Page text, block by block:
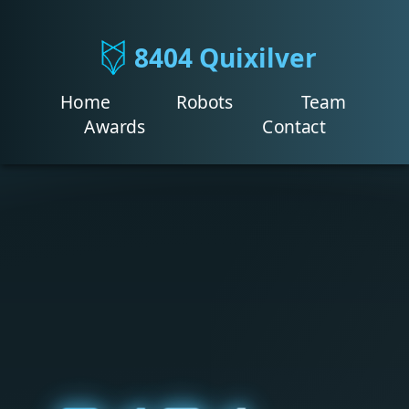
8404 Quixilver
Home Robots
Team
Awards
Contact